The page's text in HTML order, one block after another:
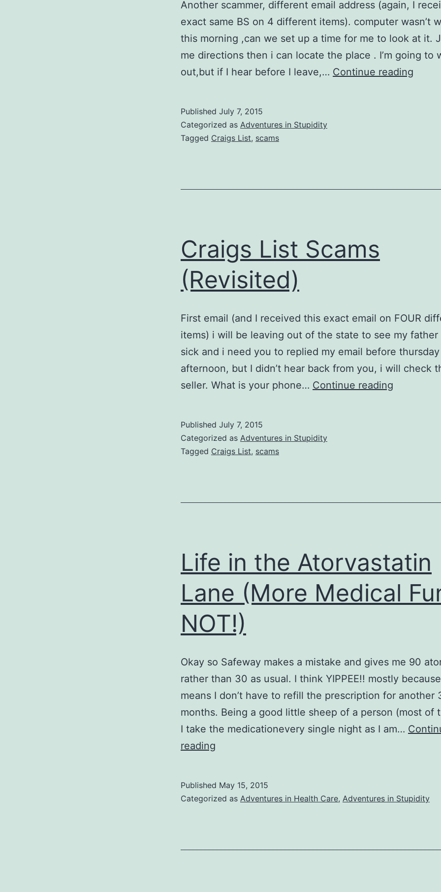
Another scammer, different email address (again, I
exact same BS on 4 different items). computer wasn’t
this morning ,can we set up a time for me to look at it.
me directions then i can locate the place . I’m going to
out,but if I hear before I leave,… Continue reading
Published July 7, 2015
Categorized as Adventures in Stupidity
Tagged Craigs List, scams
Craigs List Scams
(Revisited)
First email (and I received this exact email on FOUR
items) i will be leaving out of the state to see my father
sick and i need you to replied my email before thursday
afternoon, but I didn’t hear back from you, i will check
seller. What is your phone… Continue reading
Published July 7, 2015
Categorized as Adventures in Stupidity
Tagged Craigs List, scams
Life in the Atorvastatin
Lane (More Medical
NOT!)
Okay so Safeway makes a mistake and gives me 90
rather than 30 as usual. I think YIPPEE!! mostly
means I don’t have to refill the prescription for another
months. Being a good little sheep of a person (most of
I take the medicationevery single night as I am…
reading
Atorvastatin
Published May 15, 2015
Categorized as Adventures in Health Care, Adventures in Stupidity